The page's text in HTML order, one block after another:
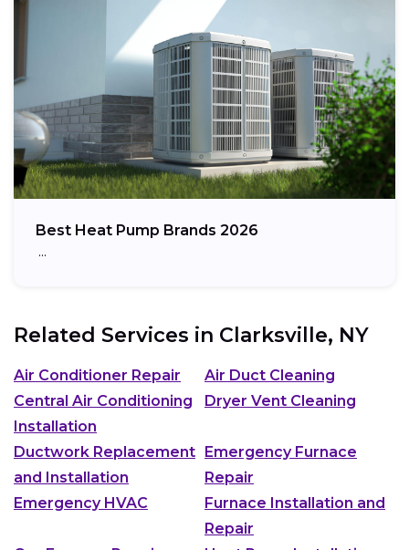
Best Heat Pump Brands 2026
…
Related Services in Clarksville, NY
Air Conditioner Repair
Air Duct Cleaning
Central Air Conditioning
Installation
Dryer Vent Cleaning
Ductwork Replacement
and Installation
Emergency Furnace
Repair
Emergency HVAC
Furnace Installation and
Repair